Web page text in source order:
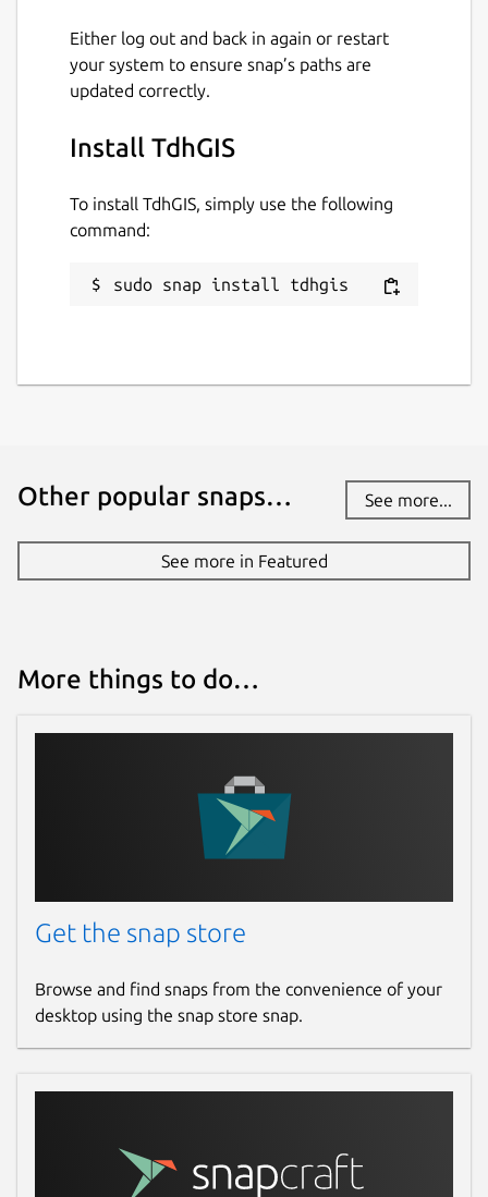
Either log out and back in again or restart
your system to ensure snap’s paths are
updated correctly.
Install TdhGIS
To install TdhGIS, simply use the following
command:
sudo snap install tdhgis
Other popular snaps… See more...
See more in Featured
More things to do…
Get the snap store
Browse and find snaps from the convenience of your
desktop using the snap store snap.